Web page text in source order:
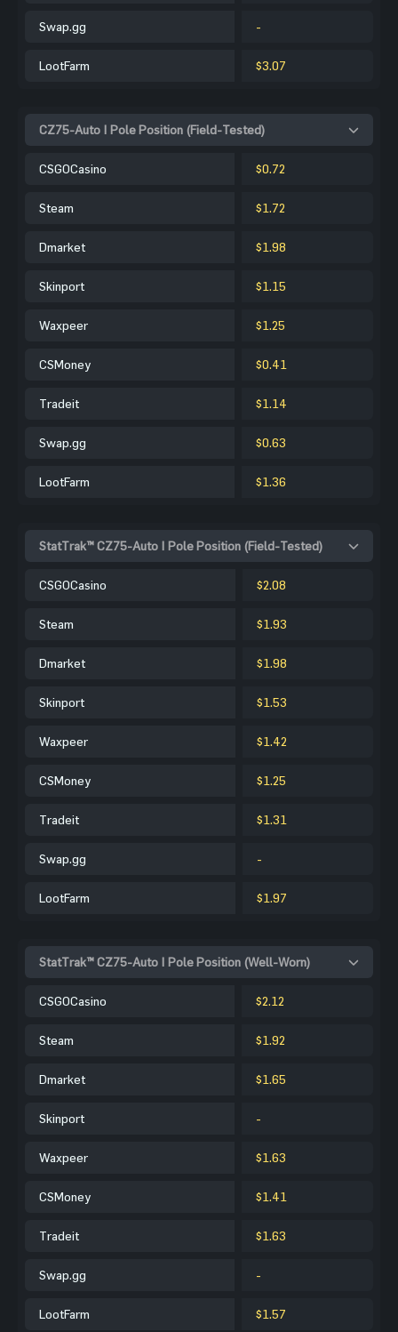
Swap.gg -
LootFarm $3.07
CZ75-Auto | Pole Position (Field-Tested)
CSGOCasino $0.72
Steam $1.72
Dmarket $1.98
Skinport $1.15
Waxpeer $1.25
CSMoney $0.41
Tradeit $1.14
Swap.gg $0.63
LootFarm $1.36
StatTrak™ CZ75-Auto | Pole Position (Field-Tested)
CSGOCasino $2.08
Steam $1.93
Dmarket $1.98
Skinport $1.53
Waxpeer $1.42
CSMoney $1.25
Tradeit $1.31
Swap.gg -
LootFarm $1.97
StatTrak™ CZ75-Auto | Pole Position (Well-Worn)
CSGOCasino $2.12
Steam $1.92
Dmarket $1.65
Skinport -
Waxpeer $1.63
CSMoney $1.41
Tradeit $1.63
Swap.gg -
LootFarm $1.57